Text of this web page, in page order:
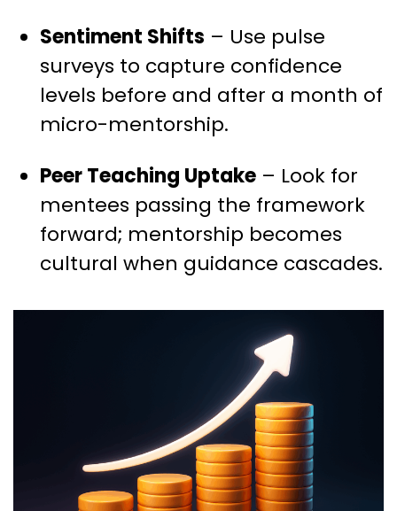
Sentiment Shifts – Use pulse
surveys to capture confidence
levels before and after a month of
micro-mentorship.
Peer Teaching Uptake – Look for
mentees passing the framework
forward; mentorship becomes
cultural when guidance cascades.